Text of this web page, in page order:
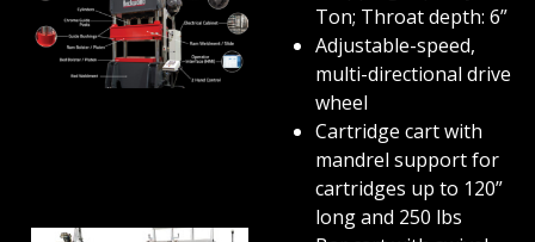
PRESSES:
ANATOMY
AND
TERMINOLOGY
July 25, 2024
Ton; Throat depth: 6”
Adjustable-speed,
multi-directional drive
wheel
Cartridge cart with
mandrel support for
cartridges up to 120”
long and 250 lbs